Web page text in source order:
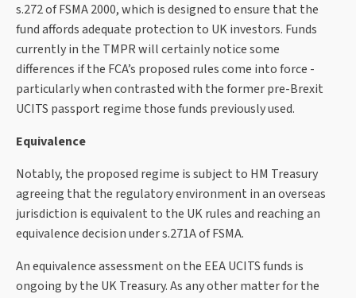
s.272 of FSMA 2000, which is designed to ensure that the
fund affords adequate protection to UK investors. Funds
currently in the TMPR will certainly notice some
differences if the FCA’s proposed rules come into force -
particularly when contrasted with the former pre-Brexit
UCITS passport regime those funds previously used.
Equivalence
Notably, the proposed regime is subject to HM Treasury
agreeing that the regulatory environment in an overseas
jurisdiction is equivalent to the UK rules and reaching an
equivalence decision under s.271A of FSMA.
An equivalence assessment on the EEA UCITS funds is
ongoing by the UK Treasury. As any other matter for the